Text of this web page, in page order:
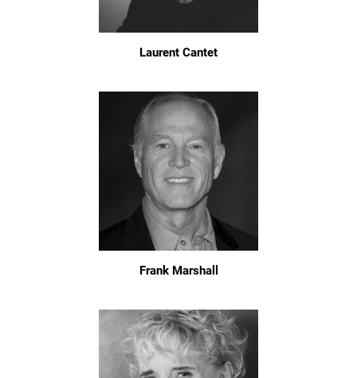
Laurent Cantet
Frank Marshall